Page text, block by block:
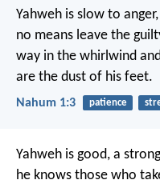
Yahweh is slow to
no means leave the
way in the whirlwind
are the dust of his feet.
Nahum 1:3 patience
Yahweh is good, a
he knows those who